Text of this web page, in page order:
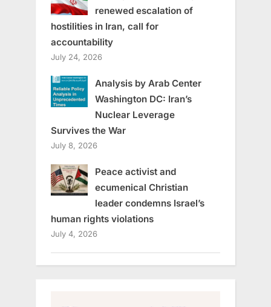
renewed escalation of
hostilities in Iran, call for
accountability
July 24, 2026
Analysis by Arab Center
Washington DC: Iran’s
Nuclear Leverage
Survives the War
July 8, 2026
Peace activist and
ecumenical Christian
leader condemns Israel’s
human rights violations
July 4, 2026